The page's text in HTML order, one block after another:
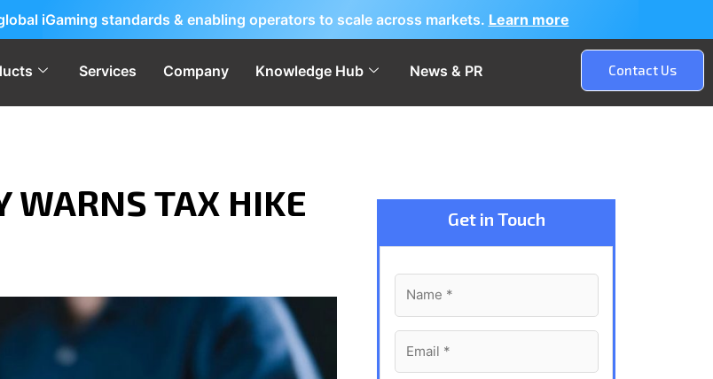
iGaming standards & enabling operators to scale across markets. Learn more
Services Company Knowledge Hub News & PR Contact Us
WARNS TAX HIKE
Get in Touch